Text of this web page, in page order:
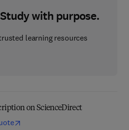
with purpose.
learning resources
on ScienceDirect